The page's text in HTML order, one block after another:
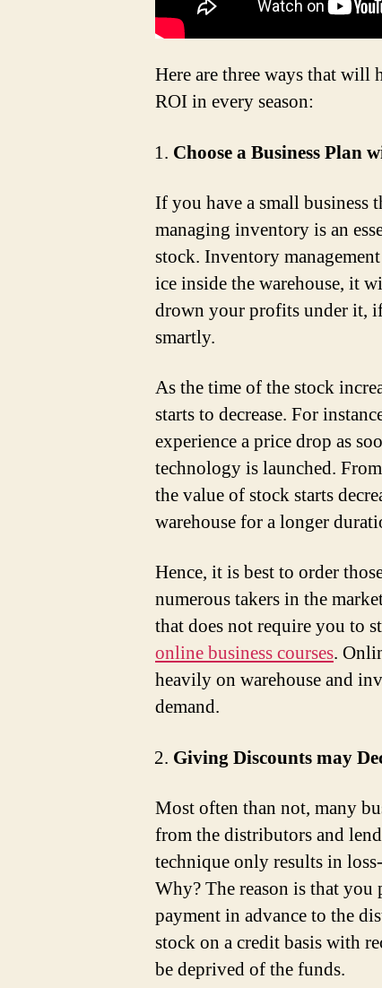
Here are three ways that will
ROI in every season:
Choose a Business Plan
If you have a small business
managing inventory is an
stock. Inventory
ice inside the warehouse, it
drown your profits under it,
smartly.
As the time of the stock
starts to decrease. For
experience a price drop as
technology is launched.
the value of stock starts
warehouse for a longer
Hence, it is best to order
numerous takers in the
that does not require you to
online business courses.
heavily on warehouse and
demand.
Giving Discounts may
Most often than not, many
from the distributors and
technique only results in
Why? The reason is that you
payment in advance to the
stock on a credit basis with
be deprived of the funds.